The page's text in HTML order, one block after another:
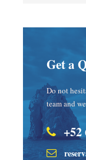
Get a
Do not
team and
+52